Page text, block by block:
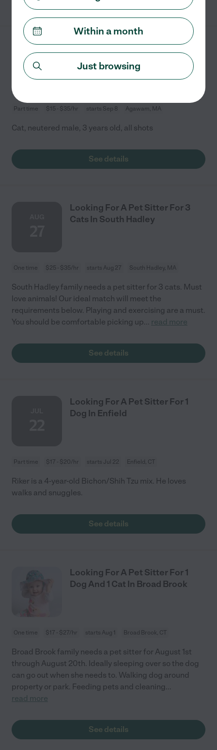
8
Looking For A Pet Sitter For 1
Cat In Agawam
Part time $15 - $35/hr starts Sep 8 Agawam, MA
Cat, neutered male, 3 years old, all shots
See details
Looking For A Pet Sitter For 3
Cats In South Hadley
One time $25 - $35/hr starts Aug 27 South Hadley, MA
South Hadley family needs a pet sitter for 3 cats. Must
love animals! Our ideal match will meet the
requirements below. Playing and exercising are a must.
You should be comfortable picking up... read more
See details
Looking For A Pet Sitter For 1
Dog In Enfield
Part time $17 - $20/hr starts Jul 22 Enfield, CT
Riker is a 4-year-old Bichon/Shih Tzu mix. He loves
walks and snuggles.
See details
Looking For A Pet Sitter For 1
Dog And 1 Cat In Broad Brook
One time $17 - $27/hr starts Aug 1 Broad Brook, CT
Broad Brook family needs a pet sitter for August 1st
through August 20th. Ideally sleeping over so the dog
can go out when she needs to. Walking dog around
property or park. Feeding pets and cleaning...
read more
See details
Within a month
Just browsing